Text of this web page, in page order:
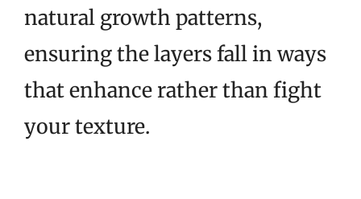
natural growth patterns,
ensuring the layers fall in ways
that enhance rather than fight
your texture.